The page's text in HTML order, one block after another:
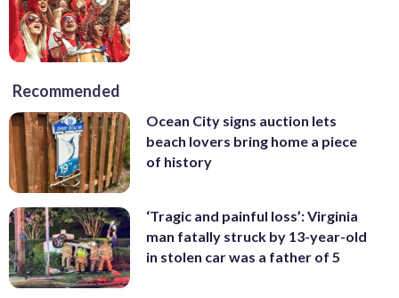
Recommended
Ocean City signs auction lets
beach lovers bring home a piece
of history
‘Tragic and painful loss’: Virginia
man fatally struck by 13-year-old
in stolen car was a father of 5